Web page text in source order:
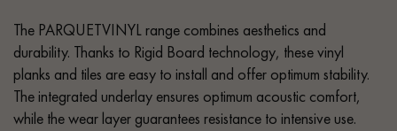
The PARQUETVINYL range combines aesthetics and
durability. Thanks to Rigid Board technology, these vinyl
planks and tiles are easy to install and offer optimum stability.
The integrated underlay ensures optimum acoustic comfort,
while the wear layer guarantees resistance to intensive use.